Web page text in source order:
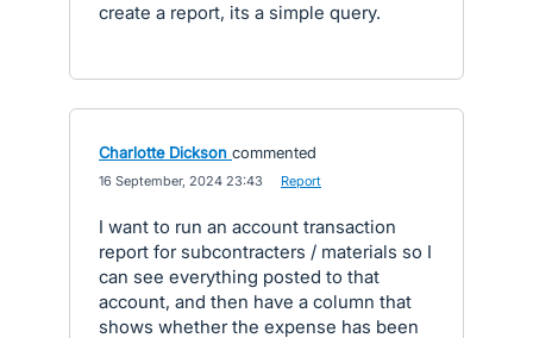
create a report, its a simple query.
Charlotte Dickson commented
16 September, 2024 23:43 Report
I want to run an account transaction
report for subcontracters / materials so I
can see everything posted to that
account, and then have a column that
shows whether the expense has been